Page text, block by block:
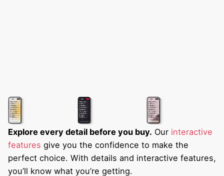
Explore every detail before you buy. Our interactive
features give you the confidence to make the
perfect choice. With details and interactive features,
you’ll know what you’re getting.